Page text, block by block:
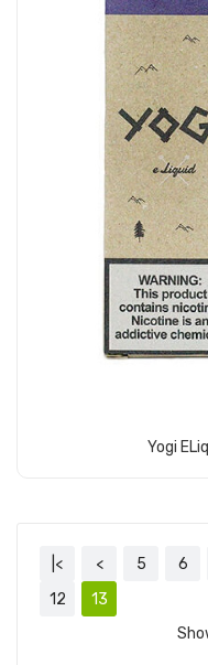
Yogi
|< < 5 6
12
13